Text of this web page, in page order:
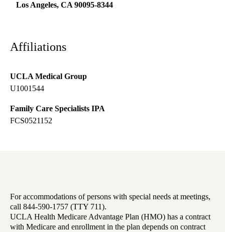
Los Angeles, CA 90095-8344
Affiliations
UCLA Medical Group
U1001544
Family Care Specialists IPA
FCS0521152
For accommodations of persons with special needs at meetings,
call 844-590-1757 (TTY 711).
UCLA Health Medicare Advantage Plan (HMO) has a contract
with Medicare and enrollment in the plan depends on contract